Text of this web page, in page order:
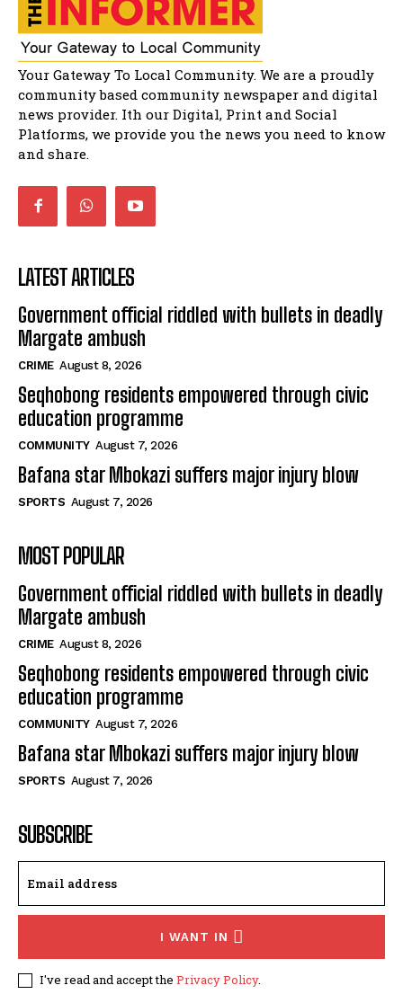
Funeral service of the late Zamindlela
Solomon Godlimpii
04:13:55
Music legends mentor emerging talent in
Matatiele
15:26
African National Congress branches in
Matatiele dismiss claims of manipulation.
32:52
Your Gateway To Local Community. We are a proudly
community based community newspaper and digital
news provider. Ith our Digital, Print and Social
Platforms, we provide you the news you need to know
and share.
LATEST ARTICLES
Government official riddled with bullets in deadly
Margate ambush
CRIME August 8, 2026
Seqhobong residents empowered through civic
education programme
COMMUNITY August 7, 2026
Bafana star Mbokazi suffers major injury blow
SPORTS August 7, 2026
MOST POPULAR
Government official riddled with bullets in deadly
Margate ambush
CRIME August 8, 2026
Seqhobong residents empowered through civic
education programme
COMMUNITY August 7, 2026
Bafana star Mbokazi suffers major injury blow
SPORTS August 7, 2026
SUBSCRIBE
I WANT IN
I've read and accept the Privacy Policy.